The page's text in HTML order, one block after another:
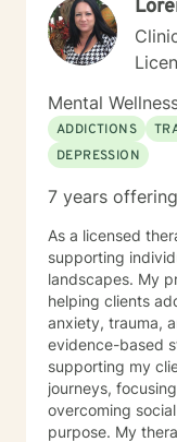
Mental
ADDICTIONS
DEPRESSION
7 years
As a licensed
supporting
landscapes. My
helping clients
anxiety, trauma,
evidence-based strategies. I'm
supporting my
journeys,
overcoming
purpose. My